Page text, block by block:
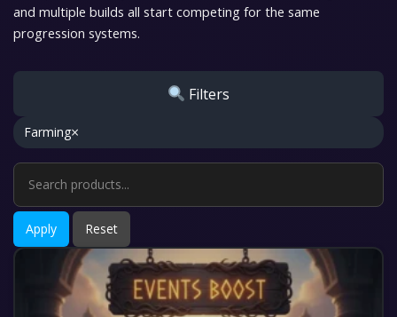
and multiple builds all start competing for the same
progression systems.
Filters
Farming×
Apply Reset